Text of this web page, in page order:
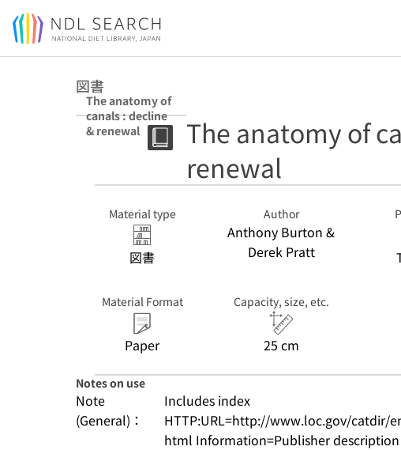
Jump to main content
図書
The anatomy of
canals : decline
& renewal
The anatomy of
renewal
Material type
図書
Author
Anthony Burton &
Derek Pratt
Material Format
Paper
Capacity, size, etc.
25 cm
Notes on use
Note
(General)：
Includes index
HTTP:URL=http://www.loc.gov/catdir/
html Information=Publisher description